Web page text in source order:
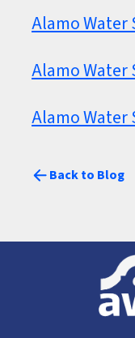
Alamo Water
Alamo Water
Alamo Water
Back to Blog